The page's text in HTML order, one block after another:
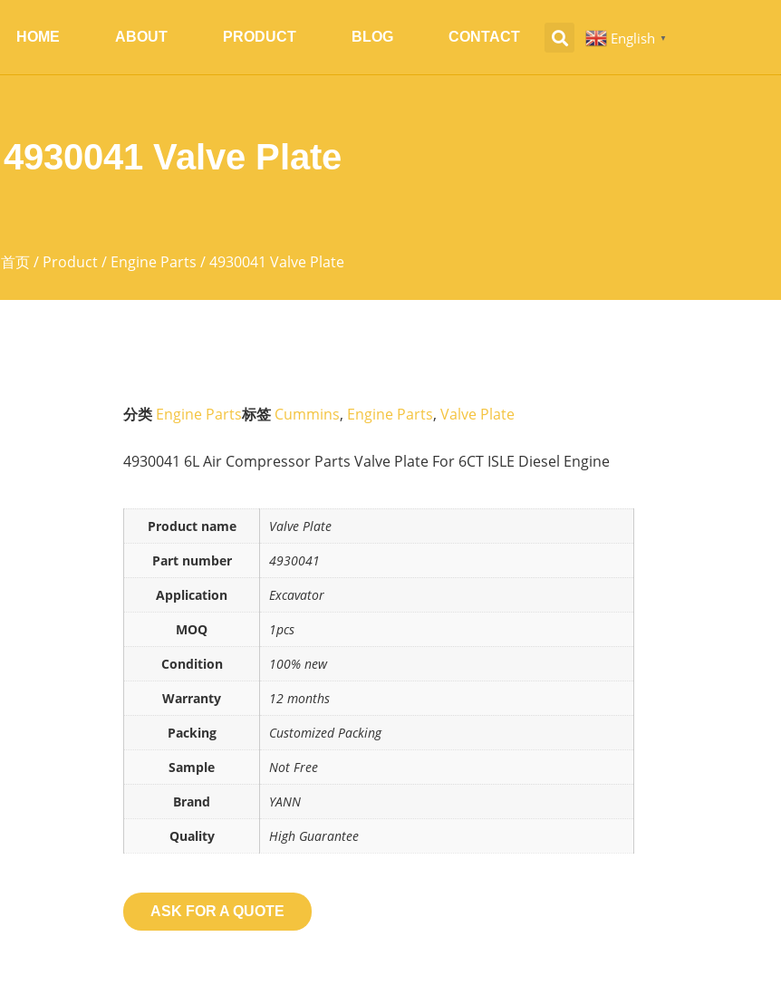
HOME ABOUT PRODUCT BLOG CONTACT English ▼
4930041 Valve Plate
首页/ Product/ Engine Parts / 4930041 Valve Plate
分类 Engine Parts标签 Cummins, Engine Parts, Valve Plate
4930041 6L Air Compressor Parts Valve Plate For 6CT ISLE Diesel Engine
Product name
Valve Plate
Part number
4930041
Application
Excavator
MOQ
1pcs
Condition
100% new
Warranty
12 months
Packing
Customized Packing
Sample
Not Free
Brand
YANN
Quality
High Guarantee
ASK FOR A QUOTE